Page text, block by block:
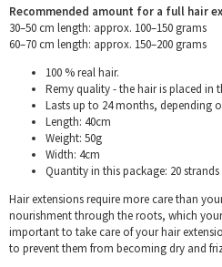
Recommended amount for a full hair
30–50 cm length: approx. 100–150 grams
60–70 cm length: approx. 150–200 grams
100 % real hair.
Remy quality - the hair is placed in
Lasts up to 24 months, depending
Length: 40cm
Weight: 50g
Width: 4cm
Quantity in this package: 20 strands
Hair extensions require more care than
nourishment through the roots, which
important to take care of your hair
to prevent them from becoming dry and